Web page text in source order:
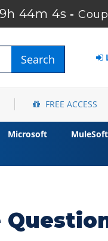
44m 3s -
Search
FREE ACCESS
Microsoft MuleSoft